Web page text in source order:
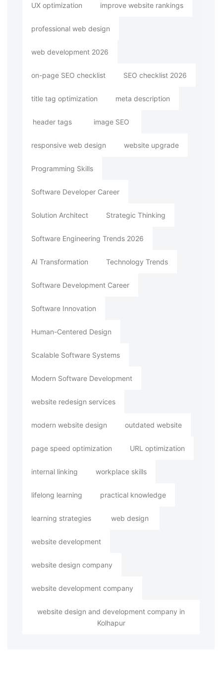
UX optimization improve website rankings
professional web design
web development 2026
on-page SEO checklist SEO checklist 2026
title tag optimization meta description
header tags image SEO
responsive web design website upgrade
Programming Skills
Software Developer Career
Solution Architect Strategic Thinking
Software Engineering Trends 2026
AI Transformation Technology Trends
Software Development Career
Software Innovation
Human-Centered Design
Scalable Software Systems
Modern Software Development
website redesign services
modern website design outdated website
page speed optimization URL optimization
internal linking workplace skills
lifelong learning practical knowledge
learning strategies web design
website development
website design company
website development company
website design and development company in
Kolhapur